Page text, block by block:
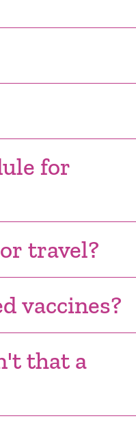
for
travel?
vaccines?
that a